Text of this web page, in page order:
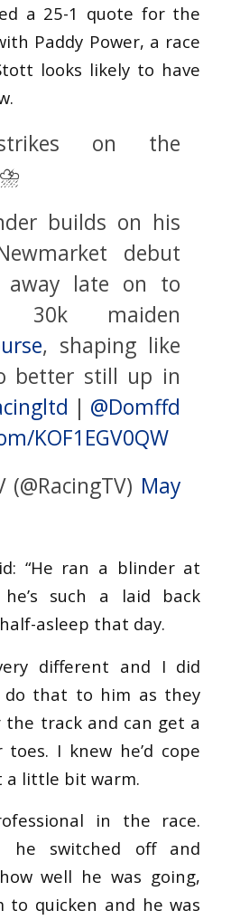
a 25-1 quote for the
Paddy Power, a race
looks likely to have
on the
⛈️
builds on his
debut
away late on to
30k maiden
, shaping like
better still up in
| @Domffd
KOF1EGV0QW
May
“He ran a blinder at
such a laid back
asleep that day.
different and I did
do that to him as they
the track and can get a
I knew he’d cope
little bit warm.
in the race.
he switched off and
well he was going,
to quicken and he was